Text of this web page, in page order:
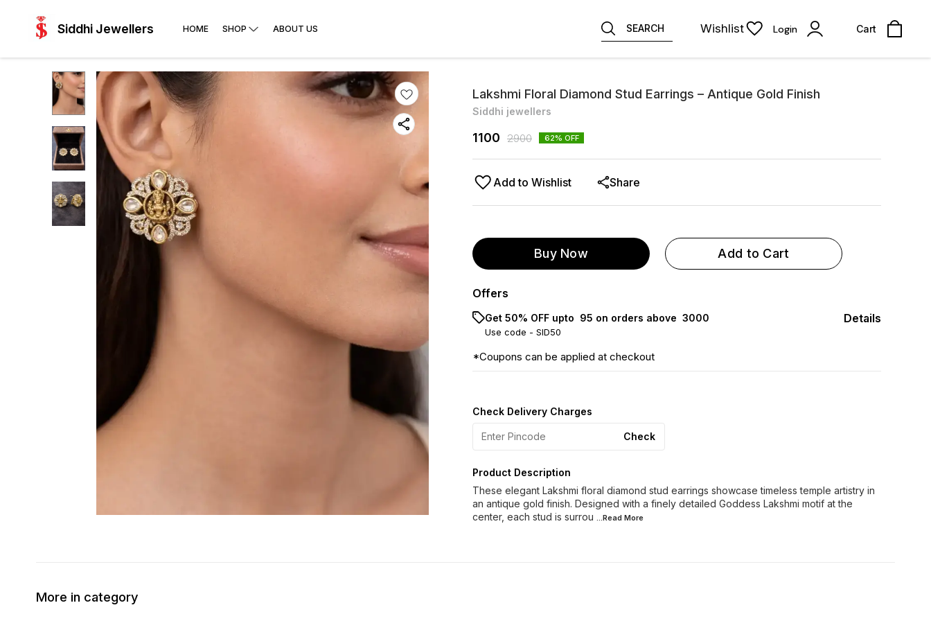
Siddhi Jewellers HOME SHOP ABOUT US SEARCH Wishlist Login Cart
Lakshmi Floral Diamond Stud Earrings – Antique Gold Finish
Siddhi jewellers
1100 2900 62% OFF
Add to Wishlist Share
Buy Now Add to Cart
Offers
Get 50% OFF upto ₹ 95 on orders above ₹ 3000
Use code - SID50
Details
*Coupons can be applied at checkout
Check Delivery Charges
Check
Product Description
These elegant Lakshmi floral diamond stud earrings showcase timeless temple artistry in
an antique gold finish. Designed with a finely detailed Goddess Lakshmi motif at the
center, each stud is surrou ...Read More
More in category